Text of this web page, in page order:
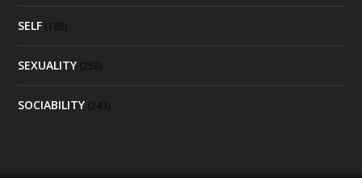
SELF (188)
SEXUALITY (258)
SOCIABILITY (243)